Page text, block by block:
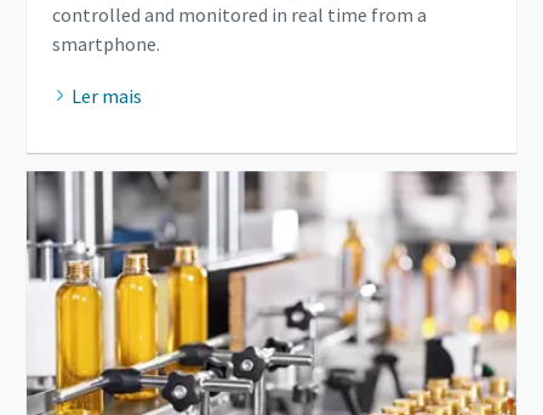
controlled and monitored in real time from a
smartphone.
Ler mais